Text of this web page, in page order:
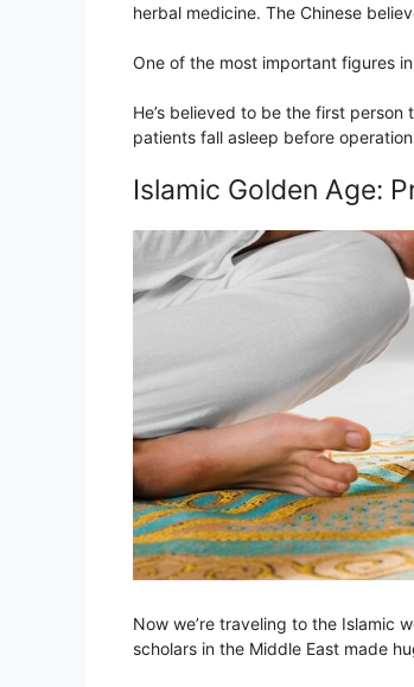
herbal medicine. The Chinese
One of the most important figures
He’s believed to be the first
patients fall asleep before
Islamic Golden Age:
Now we’re traveling to the Islamic
scholars in the Middle East made